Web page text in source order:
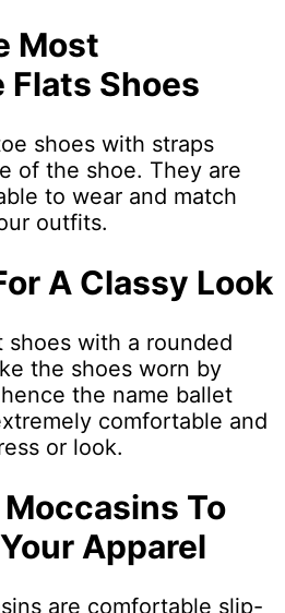
Most
Flats Shoes
shoes with straps
of the shoe. They are
to wear and match
outfits.
A Classy Look
shoes with a rounded
the shoes worn by
the name ballet
comfortable and
or look.
To
Apparel
are comfortable slip-